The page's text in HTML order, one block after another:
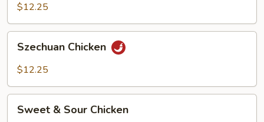
$12.25
Chicken
Szechuan Chicken
$12.25
Sweet & Sour Chicken